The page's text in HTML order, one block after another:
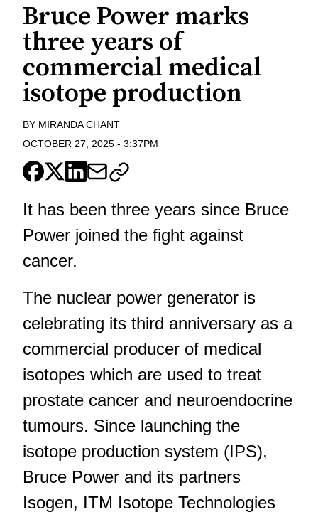
Bruce Power marks
three years of
commercial medical
isotope production
BY MIRANDA CHANT
OCTOBER 27, 2025 - 3:37PM
It has been three years since Bruce
Power joined the fight against
cancer.
The nuclear power generator is
celebrating its third anniversary as a
commercial producer of medical
isotopes which are used to treat
prostate cancer and neuroendocrine
tumours. Since launching the
isotope production system (IPS),
Bruce Power and its partners
Isogen, ITM Isotope Technologies